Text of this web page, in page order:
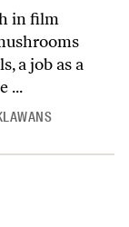
in film
a job as a
...